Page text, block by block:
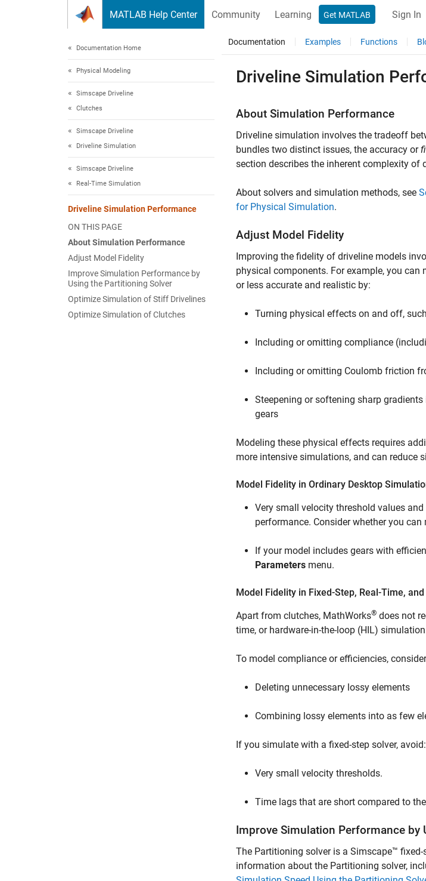
MATLAB Help Center Community Learning Get MATLAB Sign In
Documentation Home
Physical Modeling
Simscape Driveline
Clutches
Simscape Driveline
Driveline Simulation
Simscape Driveline
Real-Time Simulation
Driveline Simulation Performance
ON THIS PAGE
About Simulation Performance
Adjust Model Fidelity
Improve Simulation Performance by
Using the Partitioning Solver
Optimize Simulation of Stiff Drivelines
Optimize Simulation of Clutches
Documentation Examples Functions
Driveline Simulation
About Simulation Performance
Driveline simulation involves the tradeoff
bundles two distinct issues, the accuracy or
section describes the inherent complexity
About solvers and simulation methods, see
for Physical Simulation.
Adjust Model Fidelity
Improving the fidelity of driveline models
physical components. For example, you
or less accurate and realistic by:
Turning physical effects on and off,
Including or omitting compliance
Including or omitting Coulomb friction
Steepening or softening sharp
gears
Modeling these physical effects requires
more intensive simulations, and can reduce
Model Fidelity in Ordinary Desktop
Very small velocity threshold values
performance. Consider whether you
If your model includes gears with
Parameters menu.
Model Fidelity in Fixed-Step, Real-Time,
Apart from clutches, MathWorks® does not
time, or hardware-in-the-loop (HIL)
To model compliance or efficiencies,
Deleting unnecessary lossy elements
Combining lossy elements into as few
If you simulate with a fixed-step solver, avoid:
Very small velocity thresholds.
Time lags that are short compared to
Improve Simulation Performance by
The Partitioning solver is a Simscape™
information about the Partitioning solver,